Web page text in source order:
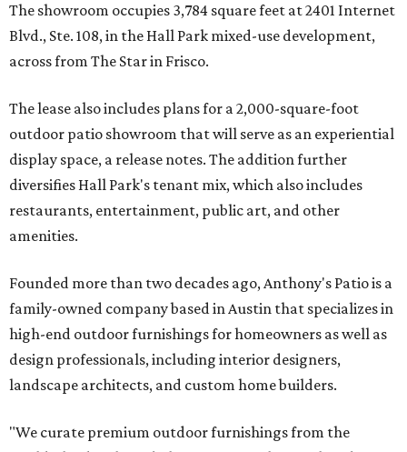
The showroom occupies 3,784 square feet at 2401 Internet
Blvd., Ste. 108, in the Hall Park mixed-use development,
across from The Star in Frisco.
The lease also includes plans for a 2,000-square-foot
outdoor patio showroom that will serve as an experiential
display space, a release notes. The addition further
diversifies Hall Park's tenant mix, which also includes
restaurants, entertainment, public art, and other
amenities.
Founded more than two decades ago, Anthony's Patio is a
family-owned company based in Austin that specializes in
high-end outdoor furnishings for homeowners as well as
design professionals, including interior designers,
landscape architects, and custom home builders.
"We curate premium outdoor furnishings from the